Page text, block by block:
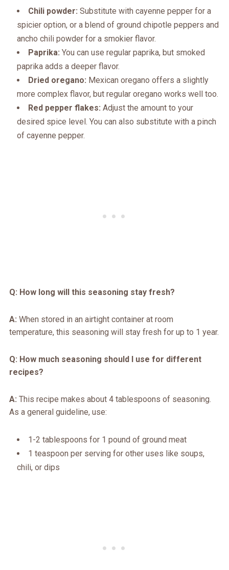
Chili powder: Substitute with cayenne pepper for a
spicier option, or a blend of ground chipotle peppers and
ancho chili powder for a smokier flavor.
Paprika: You can use regular paprika, but smoked
paprika adds a deeper flavor.
Dried oregano: Mexican oregano offers a slightly
more complex flavor, but regular oregano works well too.
Red pepper flakes: Adjust the amount to your
desired spice level. You can also substitute with a pinch
of cayenne pepper.
Q: How long will this seasoning stay fresh?
A: When stored in an airtight container at room
temperature, this seasoning will stay fresh for up to 1 year.
Q: How much seasoning should I use for different
recipes?
A: This recipe makes about 4 tablespoons of seasoning.
As a general guideline, use:
1-2 tablespoons for 1 pound of ground meat
1 teaspoon per serving for other uses like soups,
chili, or dips